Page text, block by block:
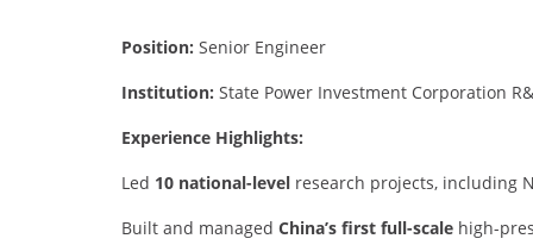
Position: Senior Engineer
Institution: State Power Investment Corporation
Experience Highlights:
Led 10 national-level research projects, including
Built and managed China’s first full-scale high-